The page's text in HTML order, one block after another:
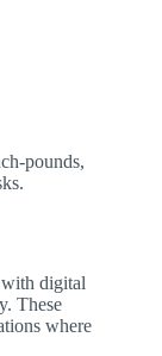
pounds,
digital
These
where